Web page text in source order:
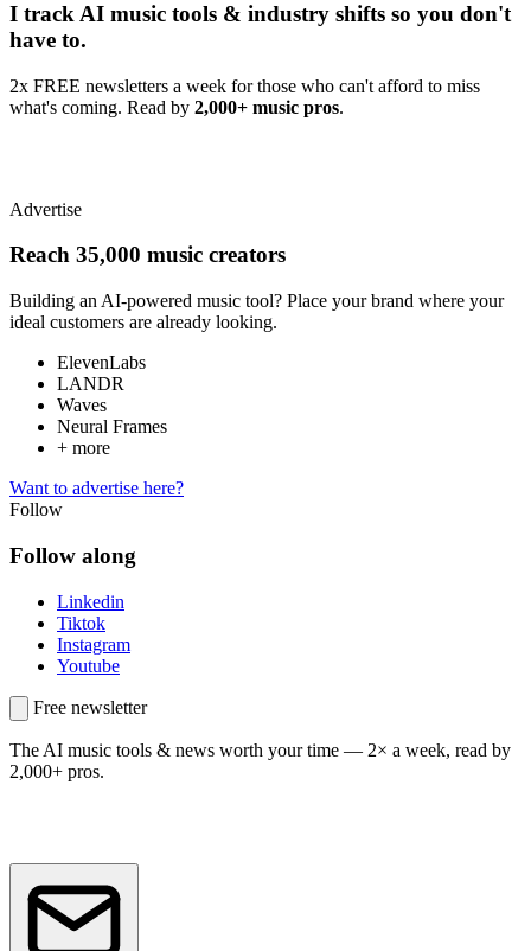
I track AI music tools & industry shifts so you don't
have to.
2x FREE newsletters a week for those who can't afford to miss
what's coming. Read by 2,000+ music pros.
Advertise
Reach 35,000 music creators
Building an AI-powered music tool? Place your brand where your
ideal customers are already looking.
ElevenLabs
LANDR
Waves
Neural Frames
+ more
Want to advertise here?
Follow
Follow along
Linkedin
Tiktok
Instagram
Youtube
Free newsletter
The AI music tools & news worth your time — 2× a week, read by
2,000+ pros.